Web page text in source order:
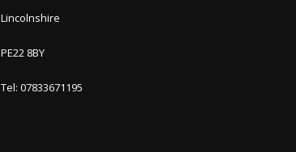
Lincolnshire
PE22 8BY
Tel: 07833671195